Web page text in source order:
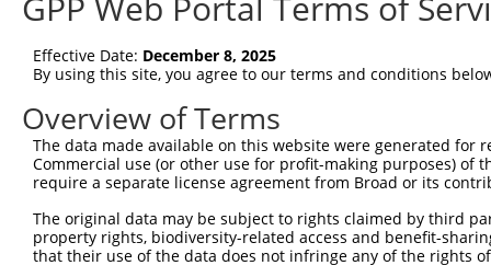
Query   75
Sbjct   75
Query  149
Sbjct  149
Sbjct  223
Effective Date: December 8, 2025
By using this site, you agree to our terms and conditions
Overview of Terms
The data made available on this website were generated
Commercial use (or other use for profit-making purposes) of
require a separate license agreement from Broad or its
The original data may be subject to rights claimed by third
property rights, biodiversity-related access and benefit-
that their use of the data does not infringe any of the rights